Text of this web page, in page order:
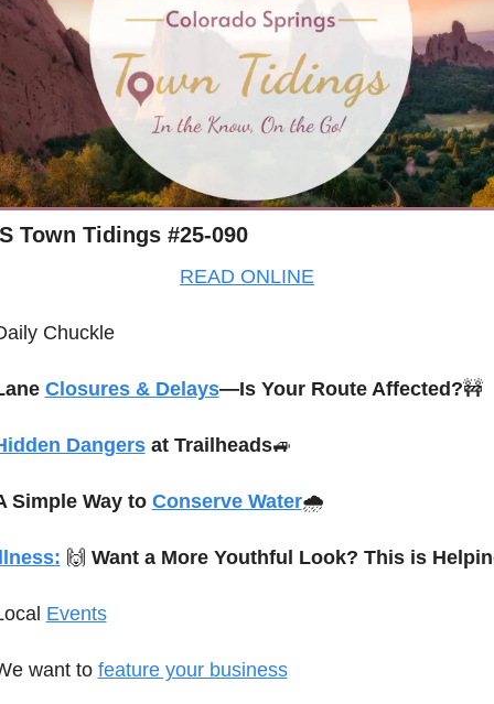
Town Tidings #25-090
READ ONLINE
Chuckle
Closures & Delays—Is Your Route Affected?🚧
Dangers at Trailheads🚙
Simple Way to Conserve Water🌧️
🙌 Want a More Youthful Look? This is
Events
want to feature your business